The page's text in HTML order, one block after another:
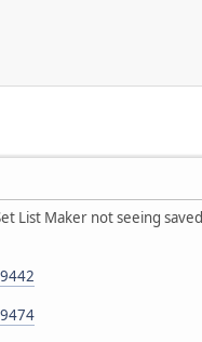
List Maker not seeing